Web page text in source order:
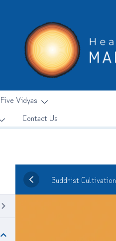
Vidyas
Contact Us
Buddhist Cultivation